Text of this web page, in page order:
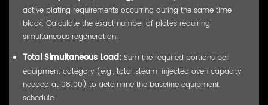
active plating requirements occurring during the same time
block. Calculate the exact number of plates requiring
simultaneous regeneration.
Total Simultaneous Load: Sum the required portions per
equipment category (e.g., total steam-injected oven capacity
needed at 08:00) to determine the baseline equipment
schedule.